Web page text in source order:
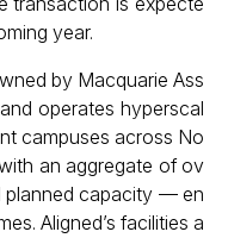
year.
by Macquarie Ass
operates hyperscal
campuses across No
an aggregate of ov
planned capacity — en
Aligned’s facilities a